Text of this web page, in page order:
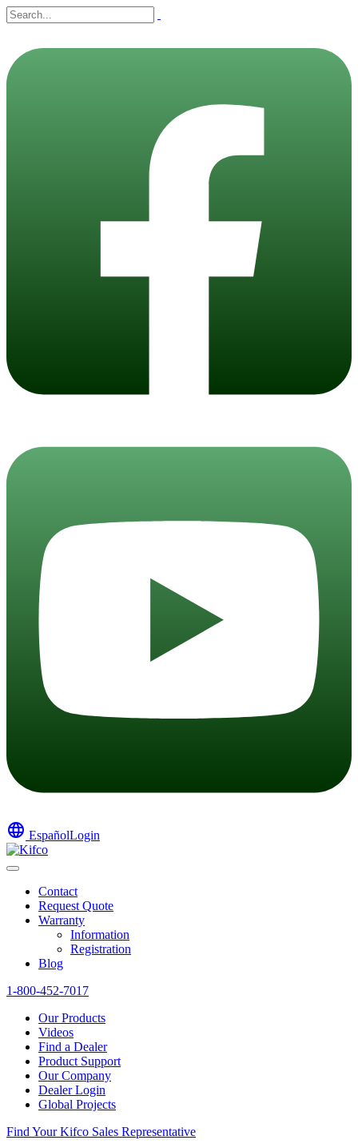
language EspañolLogin
Contact
Request Quote
Warranty
Information
Registration
Blog
1-800-452-7017
Our Products
Videos
Find a Dealer
Product Support
Our Company
Dealer Login
Global Projects
Find Your Kifco Sales Representative